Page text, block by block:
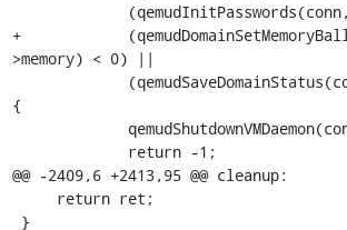
+
>memory) < 0) ||
{
@@ -2409,6 +2413,95 @@ cleanup: